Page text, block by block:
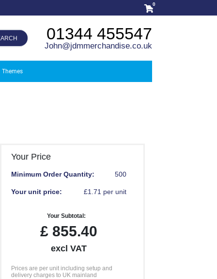
0
01344 455547
John@jdmmerchandise.co.uk
Themes
Your Price
Minimum Order Quantity: 500
Your unit price: £1.71 per unit
Your Subtotal:
£855.40
excl VAT
Prices are per unit including setup and
delivery charges to UK mainland